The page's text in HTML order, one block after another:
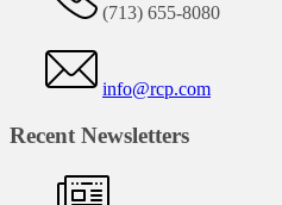
(713) 655-8080
info@rcp.com
Recent Newsletters